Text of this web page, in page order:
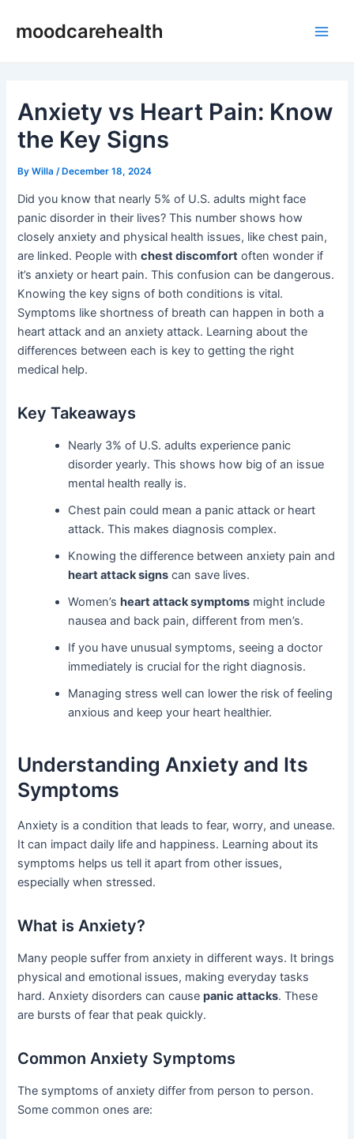
moodcarehealth
Anxiety vs Heart Pain: Know
the Key Signs
ByWilla /December 18, 2024
Did you know that nearly 5% of U.S. adults might face
panic disorder in their lives? This number shows how
closely anxiety and physical health issues, like chest pain,
are linked. People withchest discomfort often wonder if
it’s anxiety or heart pain. This confusion can be dangerous.
Knowing the key signs of both conditions is vital.
Symptoms like shortness of breath can happen in both a
heart attack and an anxiety attack. Learning about the
differences between each is key to getting the right
medical help.
Key Takeaways
Nearly 3% of U.S. adults experience panic
disorder yearly. This shows how big of an issue
mental health really is.
Chest pain could mean a panic attack or heart
attack. This makes diagnosis complex.
Knowing the difference between anxiety pain and
heart attack signs can save lives.
Women’s heart attack symptoms might include
nausea and back pain, different from men’s.
If you have unusual symptoms, seeing a doctor
immediately is crucial for the right diagnosis.
Managing stress well can lower the risk of feeling
anxious and keep your heart healthier.
Understanding Anxiety and Its
Symptoms
Anxiety is a condition that leads to fear, worry, and unease.
It can impact daily life and happiness. Learning about its
symptoms helps us tell it apart from other issues,
especially when stressed.
What is Anxiety?
Many people suffer from anxiety in different ways. It brings
physical and emotional issues, making everyday tasks
hard. Anxiety disorders can causepanic attacks. These
are bursts of fear that peak quickly.
Common Anxiety Symptoms
The symptoms of anxiety differ from person to person.
Some common ones are:
navigation